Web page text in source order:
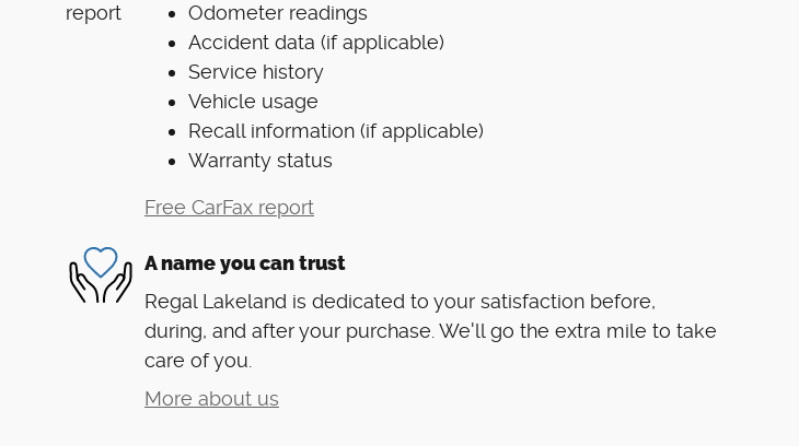
Odometer readings
Accident data (if applicable)
Service history
Vehicle usage
Recall information (if applicable)
Warranty status
Free CarFax report
A name you can trust
Regal Lakeland is dedicated to your satisfaction before,
during, and after your purchase. We'll go the extra mile to take
care of you.
More about us